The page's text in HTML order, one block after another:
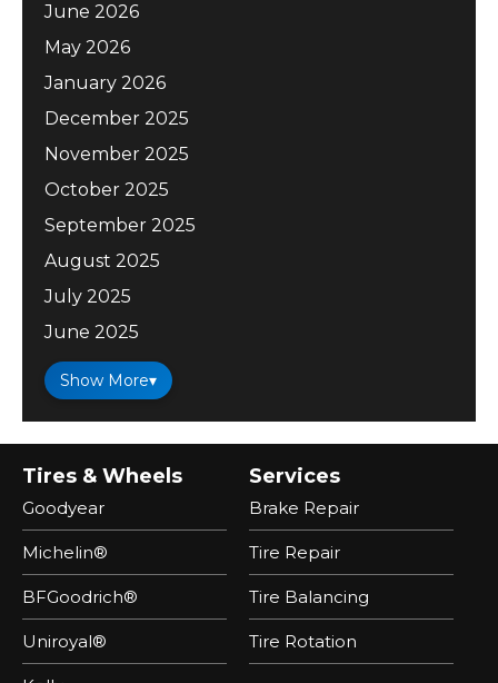
June 2026
May 2026
January 2026
December 2025
November 2025
October 2025
September 2025
August 2025
July 2025
June 2025
Show More▾
Tires & Wheels
Goodyear
Michelin®
BFGoodrich®
Uniroyal®
Services
Brake Repair
Tire Repair
Tire Balancing
Tire Rotation